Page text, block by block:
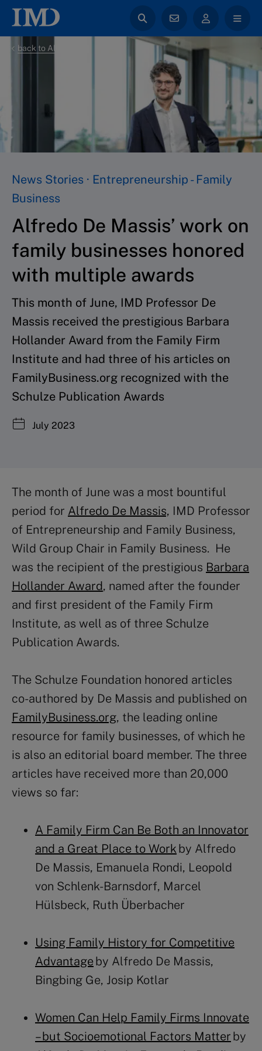
back to All News
News Stories · Entrepreneurship - Family
Business
Alfredo De Massis’ work on
family businesses honored
with multiple awards
This month of June, IMD Professor De
Massis received the prestigious Barbara
Hollander Award from the Family Firm
Institute and had three of his articles on
FamilyBusiness.org recognized with the
Schulze Publication Awards
July 2023
The month of June was a most bountiful
period for Alfredo De Massis, IMD Professor
of Entrepreneurship and Family Business,
Wild Group Chair in Family Business. He
was the recipient of the prestigious Barbara
Hollander Award, named after the founder
and first president of the Family Firm
Institute, as well as of three Schulze
Publication Awards.
The Schulze Foundation honored articles
co-authored by De Massis and published on
FamilyBusiness.org, the leading online
resource for family businesses, of which he
is also an editorial board member. The three
articles have received more than 20,000
views so far:
A Family Firm Can Be Both an Innovator
and a Great Place to Work by Alfredo
De Massis, Emanuela Rondi, Leopold
von Schlenk-Barnsdorf, Marcel
Hülsbeck, Ruth Überbacher
Using Family History for Competitive
Advantageby Alfredo De Massis,
Bingbing Ge, Josip Kotlar
Women Can Help Family Firms Innovate
– but Socioemotional Factors Matter by